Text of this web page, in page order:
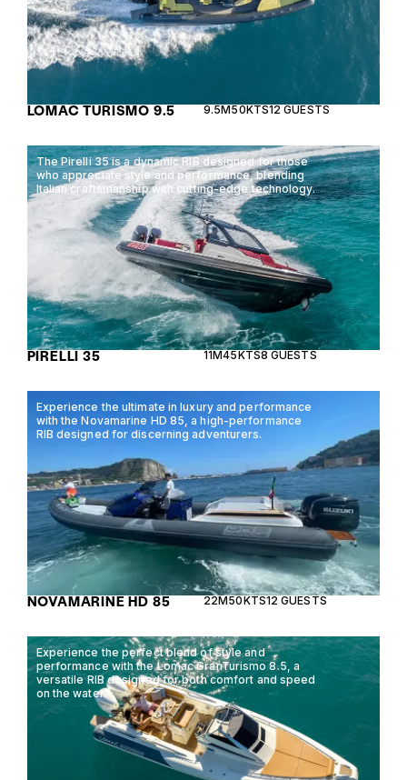
LOMAC TURISMO 9.5 9.5M50KTS12 GUESTS
The Pirelli 35 is a dynamic RIB designed for those
who appreciate style and performance, blending
Italian craftsmanship with cutting-edge technology.
PIRELLI 35 11M45KTS8 GUESTS
Experience the ultimate in luxury and performance
with the Novamarine HD 85, a high-performance
RIB designed for discerning adventurers.
NOVAMARINE HD 85 22M50KTS12 GUESTS
Experience the perfect blend of style and
performance with the Lomac GranTurismo 8.5, a
versatile RIB designed for both comfort and speed
on the water.